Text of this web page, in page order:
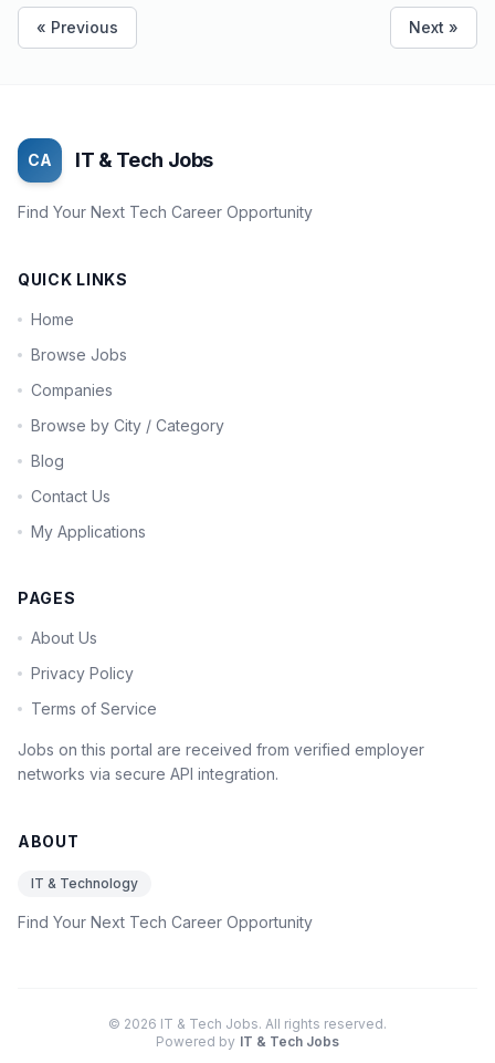
« Previous Next »
CA IT & Tech Jobs
Find Your Next Tech Career Opportunity
QUICK LINKS
Home
Browse Jobs
Companies
Browse by City / Category
Blog
Contact Us
My Applications
PAGES
About Us
Privacy Policy
Terms of Service
Jobs on this portal are received from verified employer
networks via secure API integration.
ABOUT
IT & Technology
Find Your Next Tech Career Opportunity
© 2026 IT & Tech Jobs. All rights reserved.
Powered by IT & Tech Jobs